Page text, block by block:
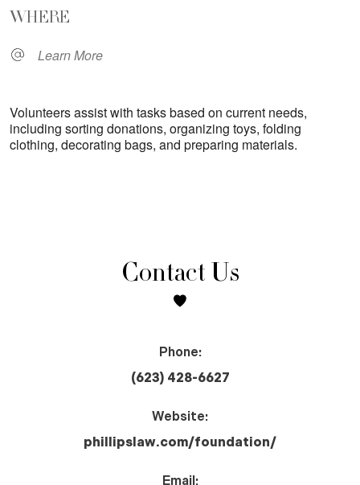
WHERE
Learn More
Volunteers assist with tasks based on current needs,
including sorting donations, organizing toys, folding
clothing, decorating bags, and preparing materials.
Contact Us
Phone:
(623) 428-6627
Website:
phillipslaw.com/foundation/
Email: